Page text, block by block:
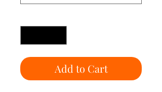
Add to Cart